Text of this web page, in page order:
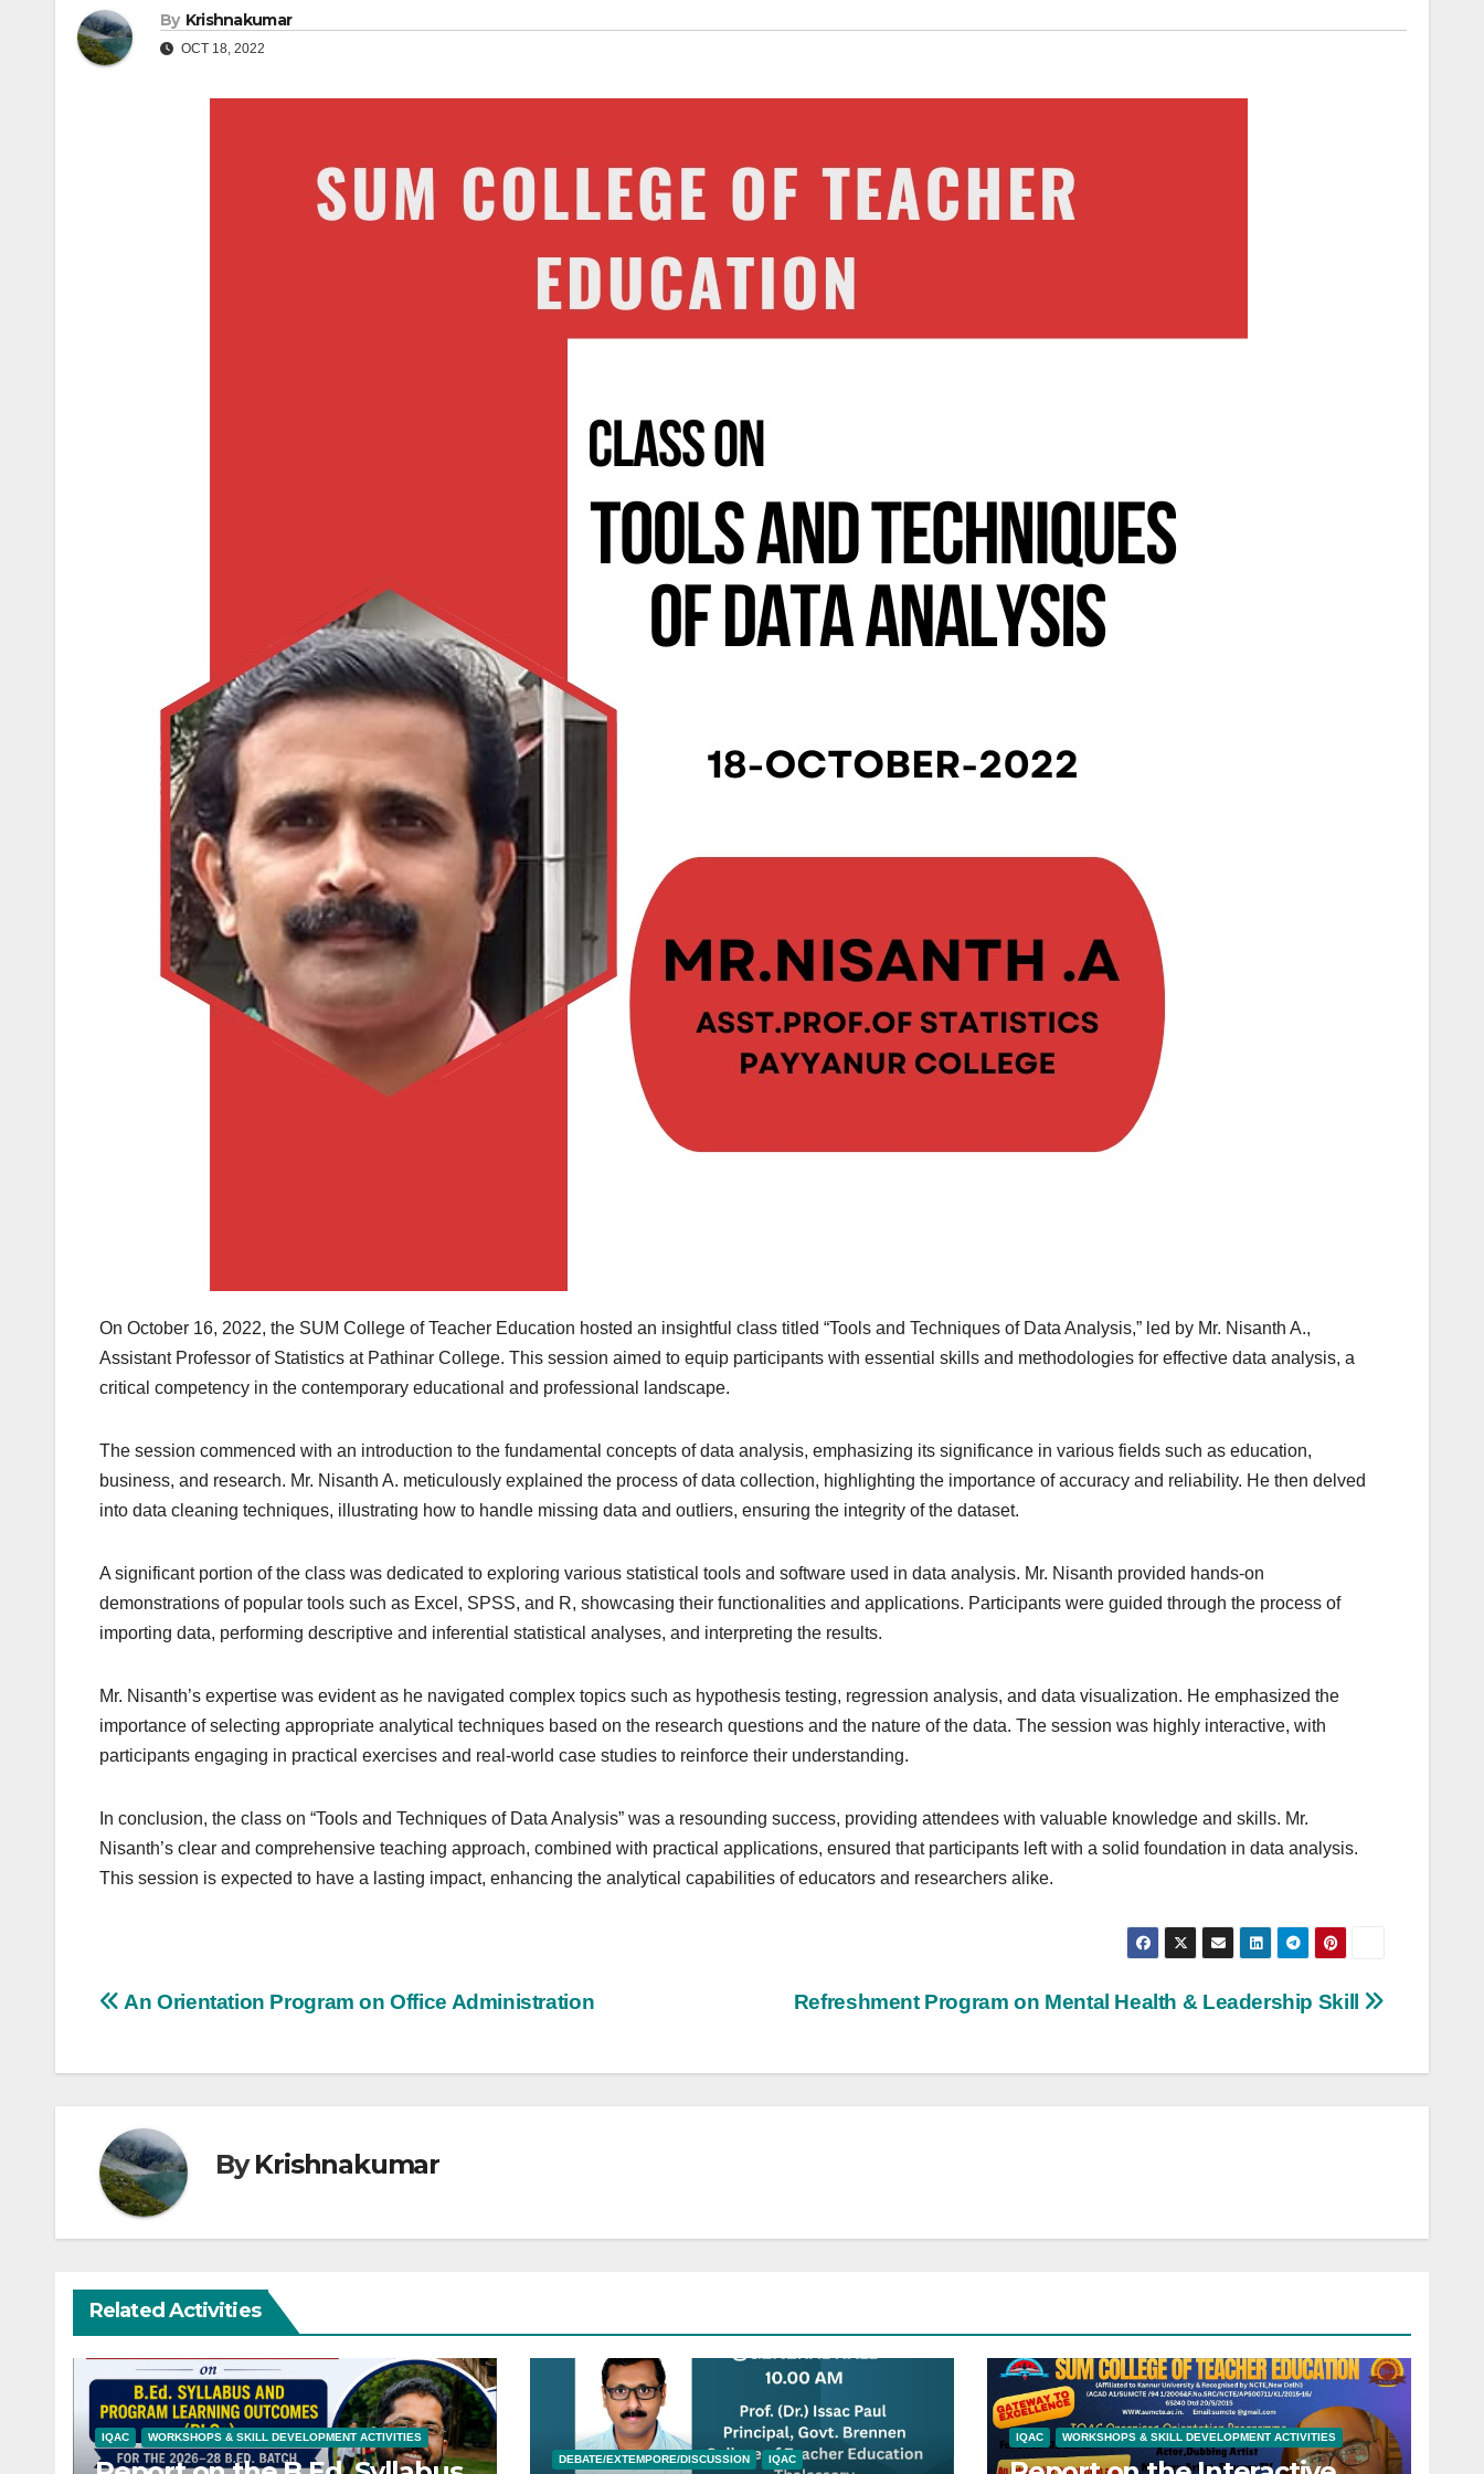
By Krishnakumar
OCT 18, 2022
On October 16, 2022, the SUM College of Teacher Education hosted an insightful class titled “Tools and Techniques of Data Analysis,” led by Mr. Nisanth A.,
Assistant Professor of Statistics at Pathinar College. This session aimed to equip participants with essential skills and methodologies for effective data analysis, a
critical competency in the contemporary educational and professional landscape.
The session commenced with an introduction to the fundamental concepts of data analysis, emphasizing its significance in various fields such as education,
business, and research. Mr. Nisanth A. meticulously explained the process of data collection, highlighting the importance of accuracy and reliability. He then delved
into data cleaning techniques, illustrating how to handle missing data and outliers, ensuring the integrity of the dataset.
A significant portion of the class was dedicated to exploring various statistical tools and software used in data analysis. Mr. Nisanth provided hands-on
demonstrations of popular tools such as Excel, SPSS, and R, showcasing their functionalities and applications. Participants were guided through the process of
importing data, performing descriptive and inferential statistical analyses, and interpreting the results.
Mr. Nisanth’s expertise was evident as he navigated complex topics such as hypothesis testing, regression analysis, and data visualization. He emphasized the
importance of selecting appropriate analytical techniques based on the research questions and the nature of the data. The session was highly interactive, with
participants engaging in practical exercises and real-world case studies to reinforce their understanding.
In conclusion, the class on “Tools and Techniques of Data Analysis” was a resounding success, providing attendees with valuable knowledge and skills. Mr.
Nisanth’s clear and comprehensive teaching approach, combined with practical applications, ensured that participants left with a solid foundation in data analysis.
This session is expected to have a lasting impact, enhancing the analytical capabilities of educators and researchers alike.
Post
Refreshment Program on Mental Health & Leadership Skill
An Orientation Program on Office Administration
ByKrishnakumar
Related Activities
IQAC WORKSHOPS & SKILL DEVELOPMENT ACTIVITIES
DEBATE/EXTEMPORE/DISCUSSION IQAC
IQAC WORKSHOPS & SKILL DEVELOPMENT ACTIVITIES